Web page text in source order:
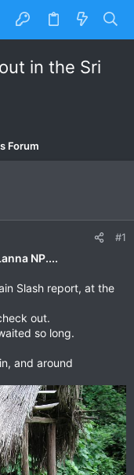
in the Sri
Forum
#1
NP....
Slash report, at the
out.
so long.
and around